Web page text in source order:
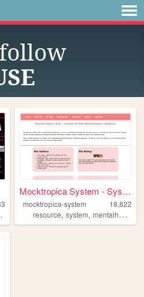
system
Mocktropica System - System ...
mocktropica-system
18,822
resource,system,mentalhealth